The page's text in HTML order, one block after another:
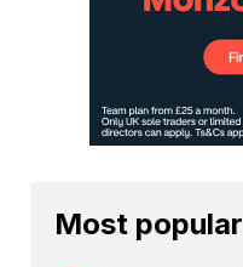
Most popular